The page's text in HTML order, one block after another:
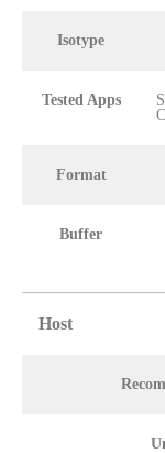
Isotype
Tested Apps
Format
Buffer
Host